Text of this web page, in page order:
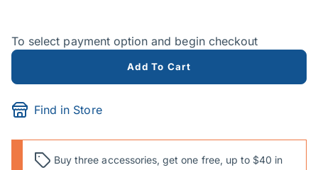
To select payment option and begin checkout
Add To Cart
Find in Store
Buy three accessories, get one free, up to $40 in